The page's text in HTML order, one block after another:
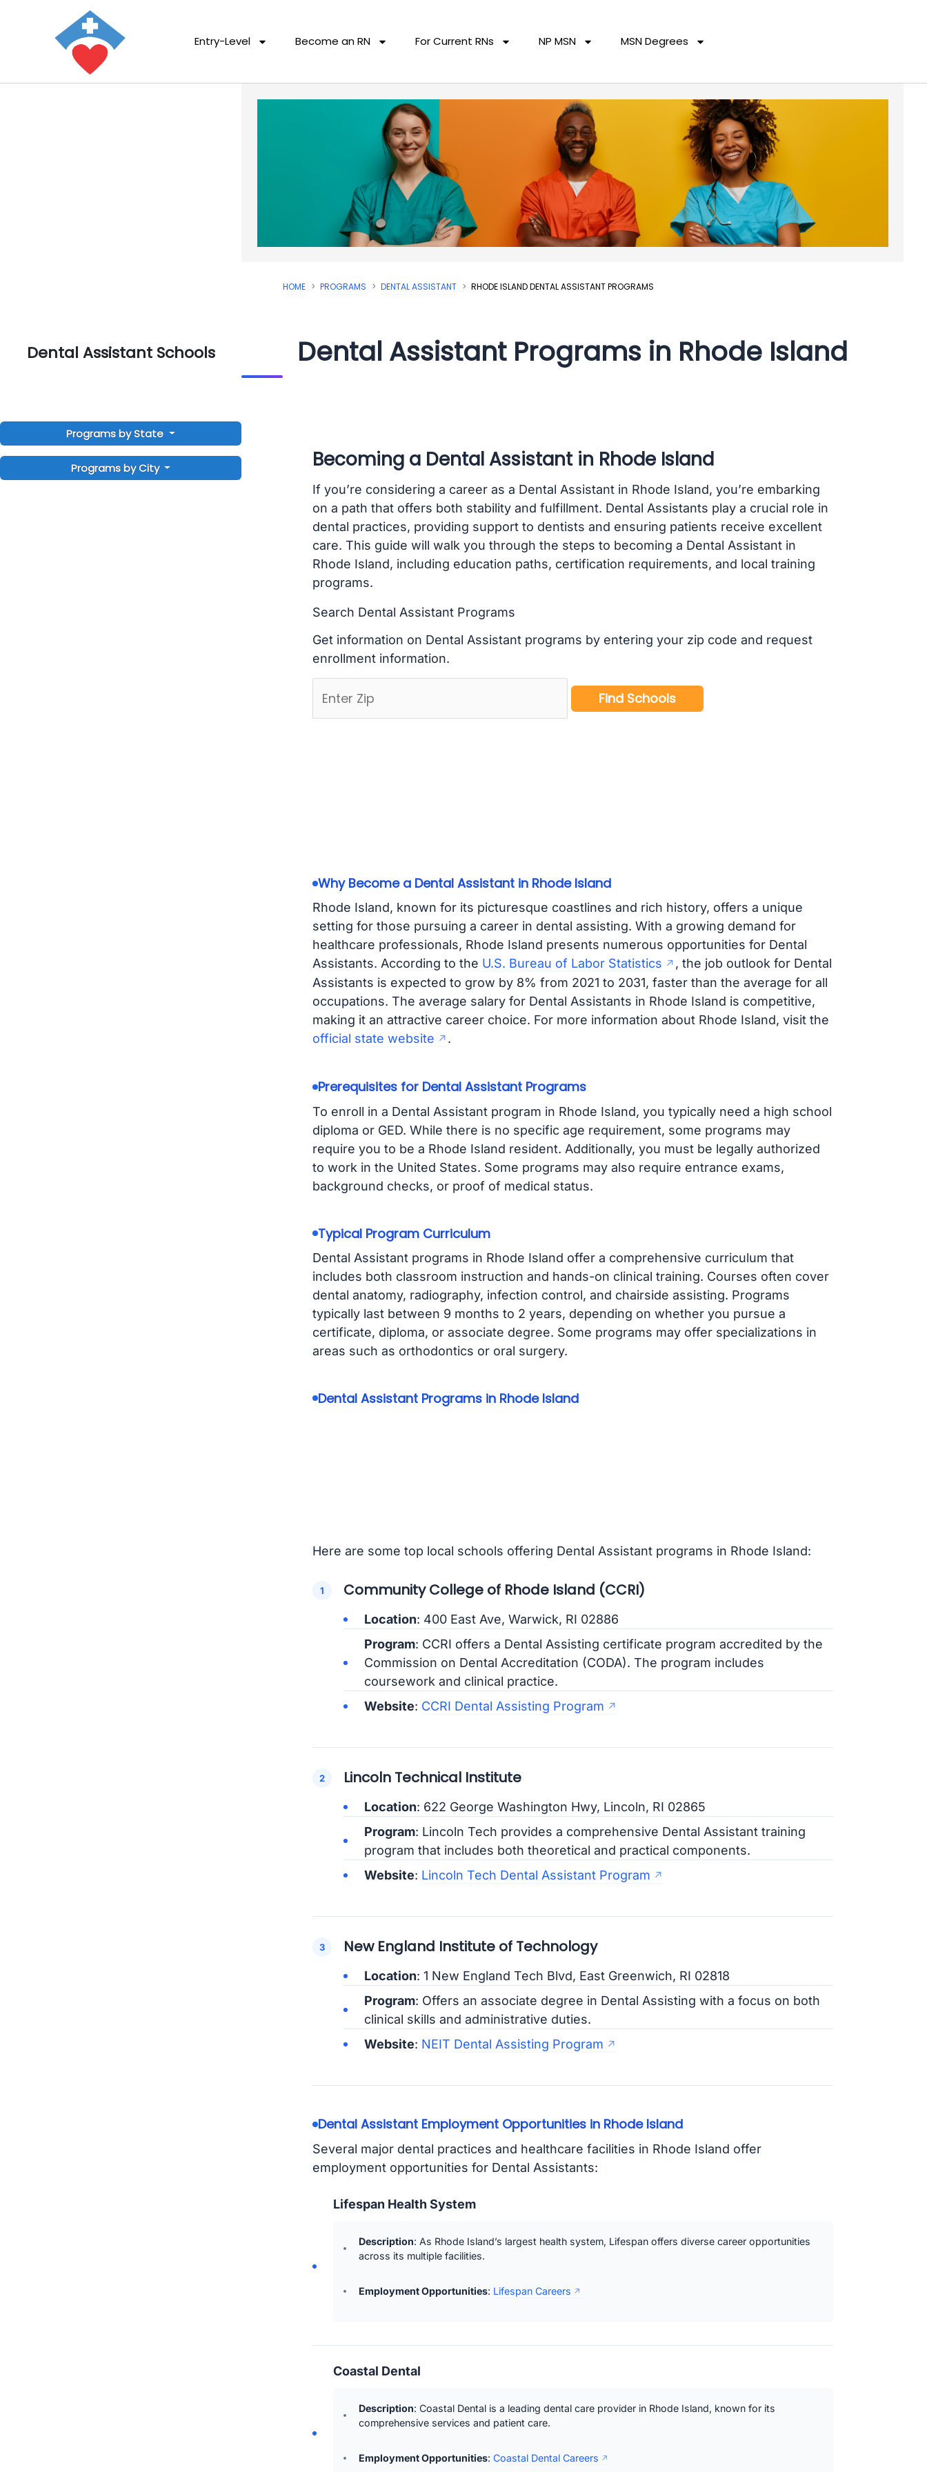
Entry-Level Become an RN For Current RNs NP MSN MSN Degrees
Dental Assistant Schools
Programs by State
Programs by City
HOME PROGRAMS DENTAL ASSISTANT RHODE ISLAND DENTAL ASSISTANT PROGRAMS
Dental Assistant Programs in Rhode Island
Becoming a Dental Assistant in Rhode Island
If you’re considering a career as a Dental Assistant in Rhode Island, you’re embarking
on a path that offers both stability and fulfillment. Dental Assistants play a crucial role in
dental practices, providing support to dentists and ensuring patients receive excellent
care. This guide will walk you through the steps to becoming a Dental Assistant in
Rhode Island, including education paths, certification requirements, and local training
programs.
Search Dental Assistant Programs
Get information on Dental Assistant programs by entering your zip code and request
enrollment information.
Why Become a Dental Assistant in Rhode Island
Rhode Island, known for its picturesque coastlines and rich history, offers a unique
setting for those pursuing a career in dental assisting. With a growing demand for
healthcare professionals, Rhode Island presents numerous opportunities for Dental
Assistants. According to the U.S. Bureau of Labor Statistics
, the job outlook for Dental
Assistants is expected to grow by 8% from 2021 to 2031, faster than the average for all
occupations. The average salary for Dental Assistants in Rhode Island is competitive,
making it an attractive career choice. For more information about Rhode Island, visit the
official state website
.
Prerequisites for Dental Assistant Programs
To enroll in a Dental Assistant program in Rhode Island, you typically need a high school
diploma or GED. While there is no specific age requirement, some programs may
require you to be a Rhode Island resident. Additionally, you must be legally authorized
to work in the United States. Some programs may also require entrance exams,
background checks, or proof of medical status.
Typical Program Curriculum
Dental Assistant programs in Rhode Island offer a comprehensive curriculum that
includes both classroom instruction and hands-on clinical training. Courses often cover
dental anatomy, radiography, infection control, and chairside assisting. Programs
typically last between 9 months to 2 years, depending on whether you pursue a
certificate, diploma, or associate degree. Some programs may offer specializations in
areas such as orthodontics or oral surgery.
Dental Assistant Programs in Rhode Island
Here are some top local schools offering Dental Assistant programs in Rhode Island:
Community College of Rhode Island (CCRI)
Location: 400 East Ave, Warwick, RI 02886
Program: CCRI offers a Dental Assisting certificate program accredited by the
Commission on Dental Accreditation (CODA). The program includes
coursework and clinical practice.
Website: CCRI Dental Assisting Program
Lincoln Technical Institute
Location: 622 George Washington Hwy, Lincoln, RI 02865
Program: Lincoln Tech provides a comprehensive Dental Assistant training
program that includes both theoretical and practical components.
Website: Lincoln Tech Dental Assistant Program
New England Institute of Technology
Location: 1 New England Tech Blvd, East Greenwich, RI 02818
Program: Offers an associate degree in Dental Assisting with a focus on both
clinical skills and administrative duties.
Website: NEIT Dental Assisting Program
Dental Assistant Employment Opportunities in Rhode Island
Several major dental practices and healthcare facilities in Rhode Island offer
employment opportunities for Dental Assistants:
Lifespan Health System
Description: As Rhode Island’s largest health system, Lifespan offers diverse career opportunities
across its multiple facilities.
Employment Opportunities: Lifespan Careers
Coastal Dental
Description: Coastal Dental is a leading dental care provider in Rhode Island, known for its
comprehensive services and patient care.
Employment Opportunities: Coastal Dental Careers